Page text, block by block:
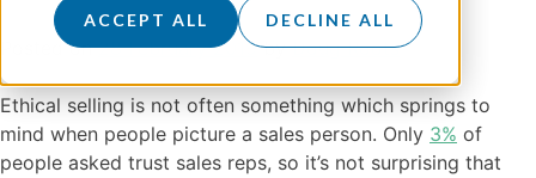
ACCEPT ALL DECLINE ALL
Posted on28 February 2019byDoug Roots
Ethical selling is not often something which springs to
mind when people picture a sales person. Only 3% of
people asked trust sales reps, so it’s not surprising that